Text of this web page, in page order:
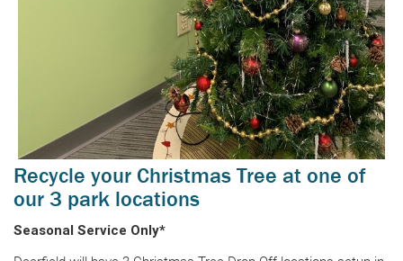
Recycle your Christmas Tree at one of
our 3 park locations
Seasonal Service Only*